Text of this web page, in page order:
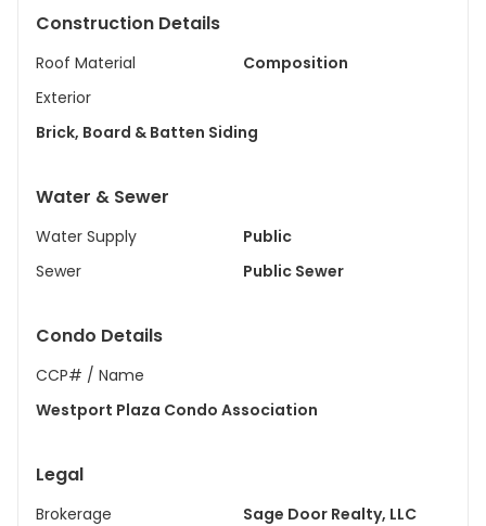
Construction Details
Roof Material
Composition
Exterior
Brick, Board & Batten Siding
Water & Sewer
Water Supply
Public
Sewer
Public Sewer
Condo Details
CCP# / Name
Westport Plaza Condo Association
Legal
Brokerage
Sage Door Realty, LLC